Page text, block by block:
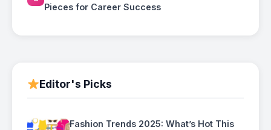
Pieces for Career Success
Editor's Picks
Fashion Trends 2025: What’s Hot This